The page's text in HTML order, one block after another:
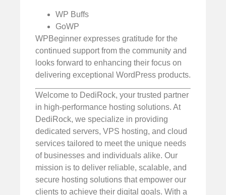
WP Buffs
GoWP
WPBeginner expresses gratitude for the
continued support from the community and
looks forward to enhancing their focus on
delivering exceptional WordPress products.
Welcome to DediRock, your trusted partner
in high-performance hosting solutions. At
DediRock, we specialize in providing
dedicated servers, VPS hosting, and cloud
services tailored to meet the unique needs
of businesses and individuals alike. Our
mission is to deliver reliable, scalable, and
secure hosting solutions that empower our
clients to achieve their digital goals. With a